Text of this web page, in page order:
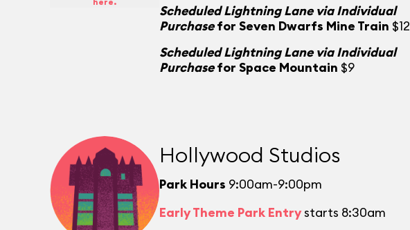
Scheduled Lightning Lane via Individual
Purchasefor Seven Dwarfs Mine Train $12
Scheduled Lightning Lane via Individual
Purchasefor Space Mountain $9
Hollywood Studios
Park Hours 9:00am-9:00pm
Early Theme Park Entrystarts 8:30am